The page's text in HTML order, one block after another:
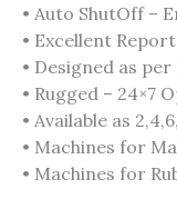
• Auto ShutOff –
• Excellent
• Designed as
• Rugged – 24×7
• Available as
• Machines for
• Machines for